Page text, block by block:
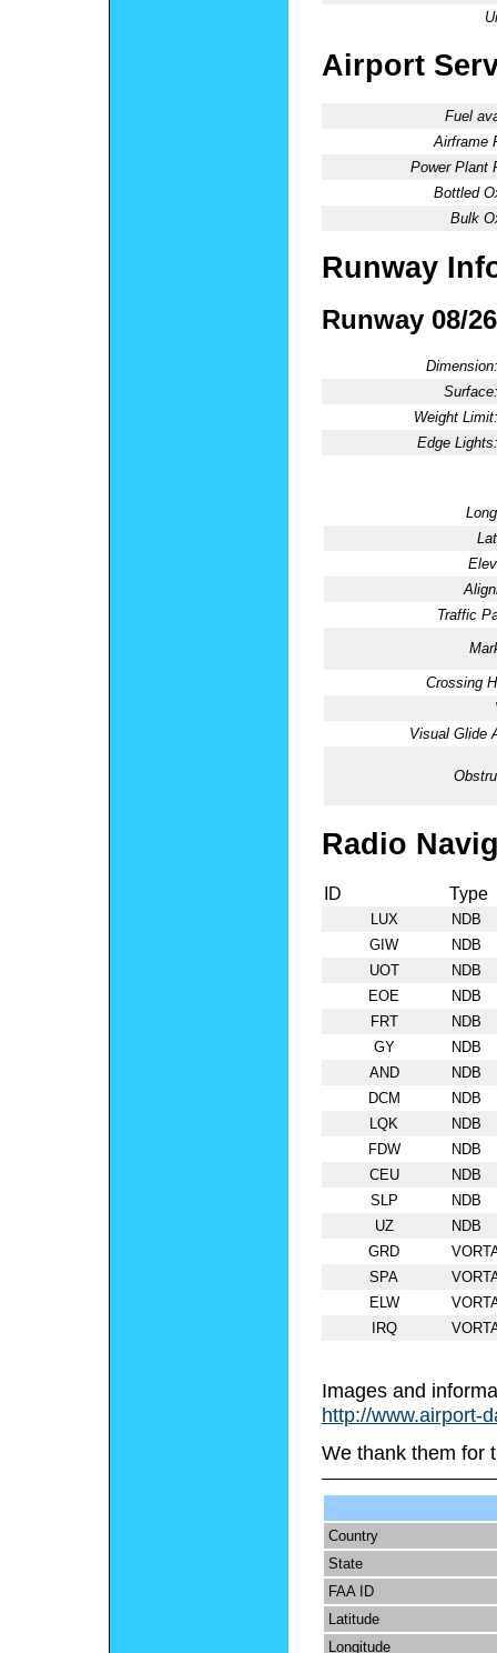
Airport
Fuel
Airframe
Power Plant
Bottled
Bulk
Runway
Runway 08/26
Dimension:
Surface:
Weight Limit:
Edge Lights:
Traffic
Crossing
Visual Glide
Radio
ID Type
LUX
NDB
GIW
NDB
UOT
NDB
EOE
NDB
FRT
NDB
GY
NDB
AND
NDB
DCM
NDB
LQK
NDB
FDW
NDB
CEU
NDB
SLP
NDB
UZ
NDB
GRD
SPA
ELW
IRQ
Images and
http://www.airport-
We thank them for
Country
State
FAA ID
Latitude
Longitude